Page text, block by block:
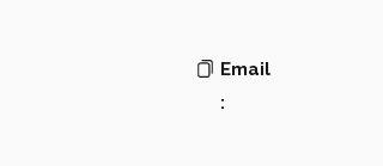
Email
: